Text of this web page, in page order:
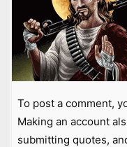
To post a comment,
Making an account
submitting quotes,